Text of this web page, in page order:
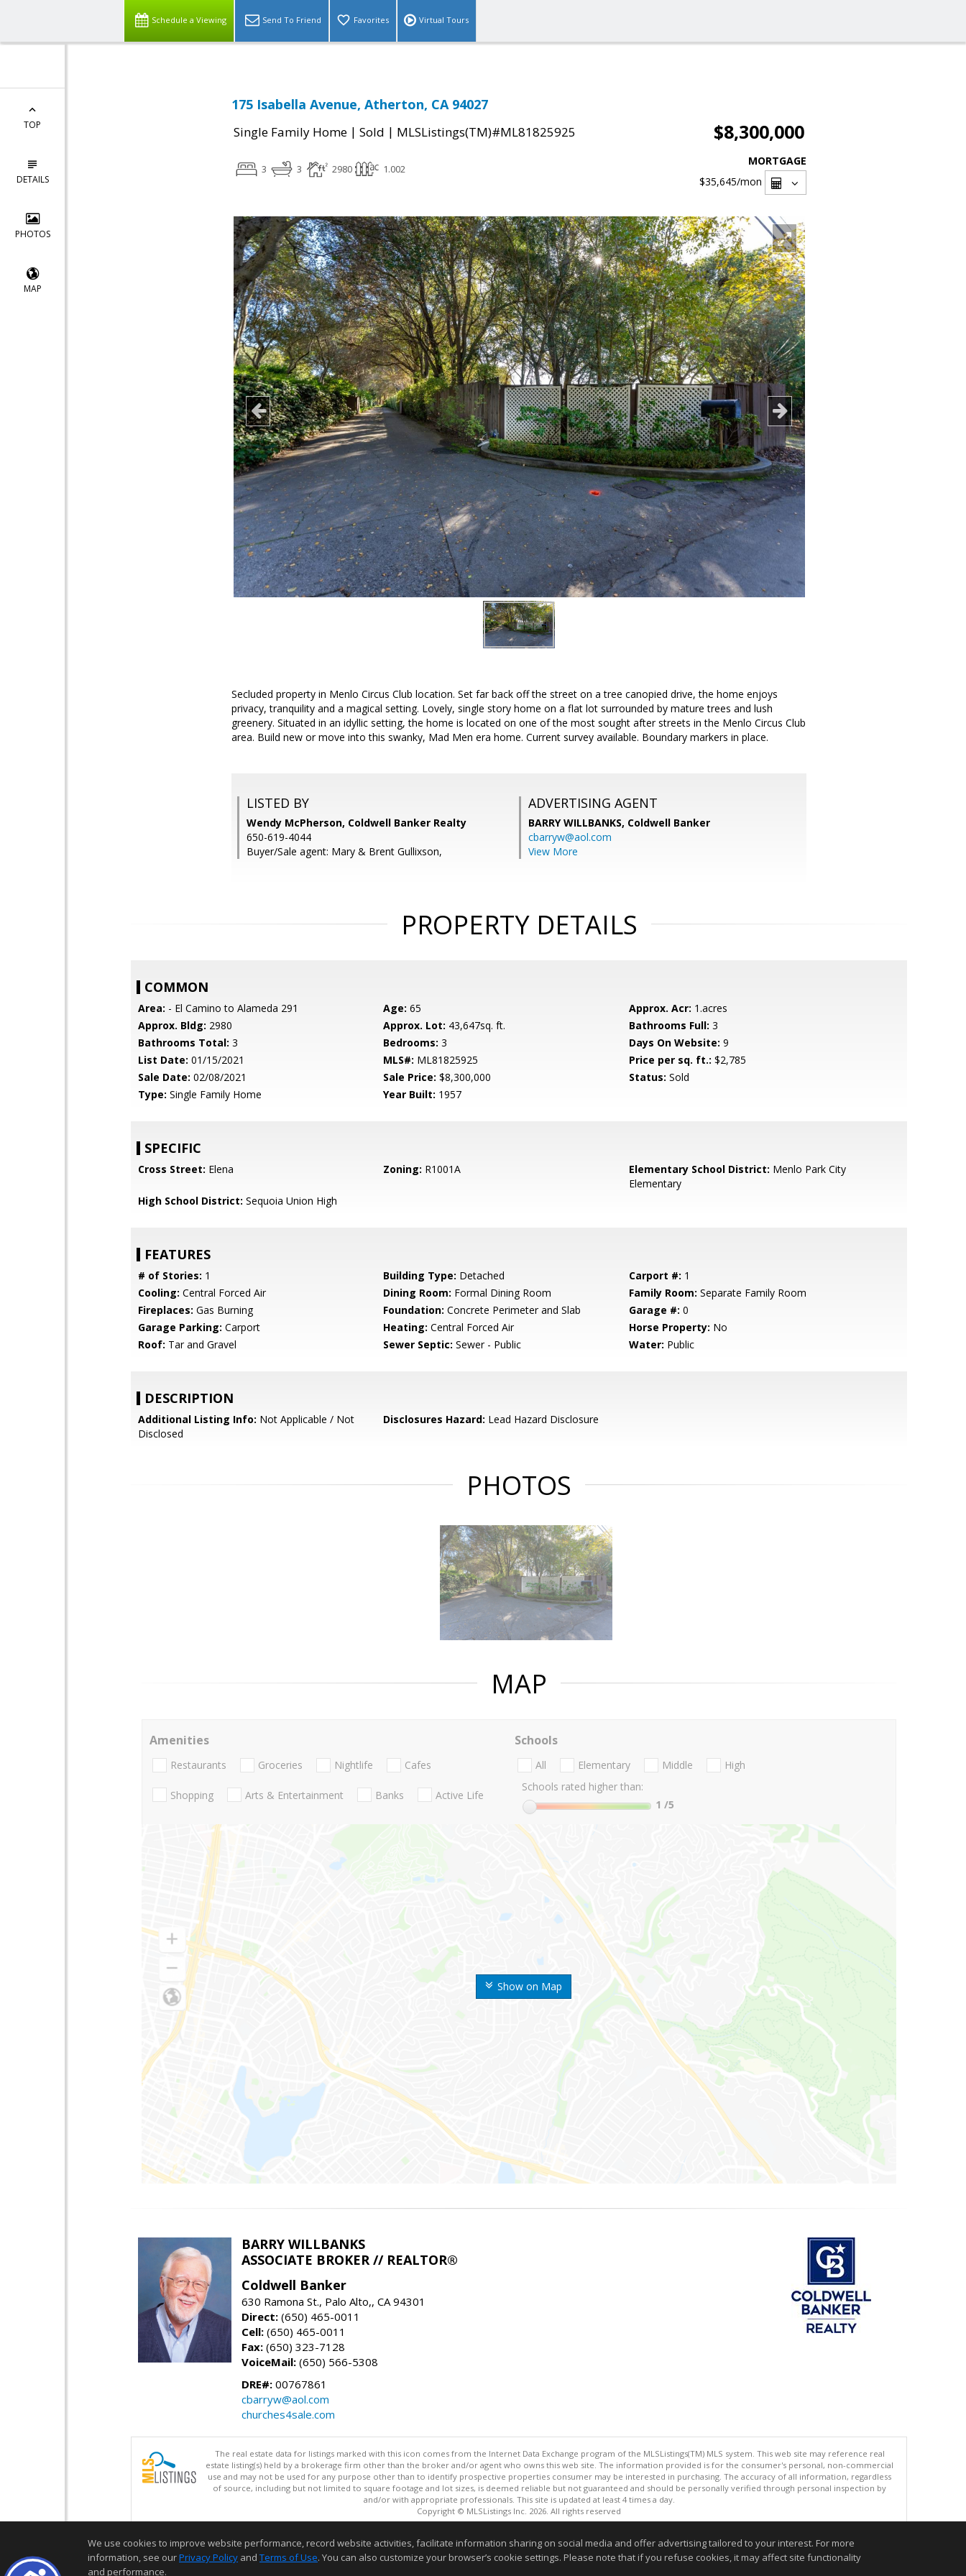
Schedule a Viewing Send To Friend Favorites Virtual Tours
TOP
DETAILS
PHOTOS
MAP
175 Isabella Avenue, Atherton, CA 94027
Single Family Home | Sold | MLSListings(TM)#ML81825925 $8,300,000
3 3 2980 1.002
MORTGAGE
$35,645/mon
Secluded property in Menlo Circus Club location. Set far back off the street on a tree canopied drive, the home enjoys
privacy, tranquility and a magical setting. Lovely, single story home on a flat lot surrounded by mature trees and lush
greenery. Situated in an idyllic setting, the home is located on one of the most sought after streets in the Menlo Circus Club
area. Build new or move into this swanky, Mad Men era home. Current survey available. Boundary markers in place.
LISTED BY
Wendy McPherson, Coldwell Banker Realty
650-619-4044
Buyer/Sale agent: Mary & Brent Gullixson,
ADVERTISING AGENT
BARRY WILLBANKS, Coldwell Banker
cbarryw@aol.com
View More
PROPERTY DETAILS
COMMON
Area: - El Camino to Alameda 291 Age: 65 Approx. Acr: 1.acres
Approx. Bldg: 2980 Approx. Lot: 43,647sq. ft. Bathrooms Full: 3
Bathrooms Total: 3 Bedrooms: 3 Days On Website: 9
List Date: 01/15/2021 MLS#: ML81825925 Price per sq. ft.: $2,785
Sale Date: 02/08/2021 Sale Price: $8,300,000 Status: Sold
Type: Single Family Home Year Built: 1957
SPECIFIC
Cross Street: Elena Zoning: R1001A Elementary School District: Menlo Park City
Elementary
High School District: Sequoia Union High
FEATURES
# of Stories: 1 Building Type: Detached Carport #: 1
Cooling: Central Forced Air Dining Room: Formal Dining Room Family Room: Separate Family Room
Fireplaces: Gas Burning Foundation: Concrete Perimeter and Slab Garage #: 0
Garage Parking: Carport Heating: Central Forced Air Horse Property: No
Roof: Tar and Gravel Sewer Septic: Sewer - Public Water: Public
DESCRIPTION
Additional Listing Info: Not Applicable / Not
Disclosed
Disclosures Hazard: Lead Hazard Disclosure
PHOTOS
MAP
Show on Map
Amenities
Restaurants Groceries Nightlife Cafes
Shopping Arts & Entertainment Banks Active Life
Schools
All Elementary Middle
High
Schools rated higher than:
1 /5
BARRY WILLBANKS
ASSOCIATE BROKER // REALTOR®
Coldwell Banker
630 Ramona St., Palo Alto,, CA 94301
Direct: (650) 465-0011
Cell: (650) 465-0011
Fax: (650) 323-7128
VoiceMail: (650) 566-5308
DRE#: 00767861
cbarryw@aol.com
churches4sale.com
The real estate data for listings marked with this icon comes from the Internet Data Exchange program of the MLSListings(TM) MLS system. This web site may reference real
estate listing(s) held by a brokerage firm other than the broker and/or agent who owns this web site. The information provided is for the consumer's personal, non-commercial
use and may not be used for any purpose other than to identify prospective properties consumer may be interested in purchasing. The accuracy of all information, regardless
of source, including but not limited to square footage and lot sizes, is deemed reliable but not guaranteed and should be personally verified through personal inspection by
and/or with appropriate professionals. This site is updated at least 4 times a day.
Copyright © MLSListings Inc. 2026. All rights reserved
Information deemed reliable but not guaranteed to be accurate.
We use cookies to improve website performance, record website activities, facilitate information sharing on social media and offer advertising tailored to your interest. For more
information, see ourPrivacy Policy and Terms of Use. You can also customize your browser’s cookie settings. Please note that if you refuse cookies, it may affect site functionality
and performance.